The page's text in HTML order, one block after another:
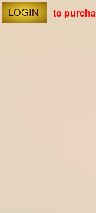
LOGIN to